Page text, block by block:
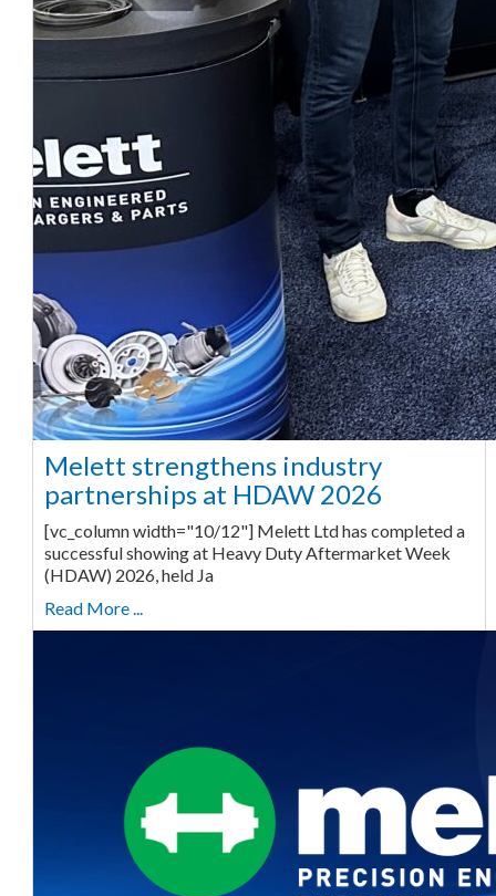
Melett strengthens industry
partnerships at HDAW 2026
[vc_column width="10/12"] Melett Ltd has completed a
successful showing at Heavy Duty Aftermarket Week
(HDAW) 2026, held Ja
Read More ...